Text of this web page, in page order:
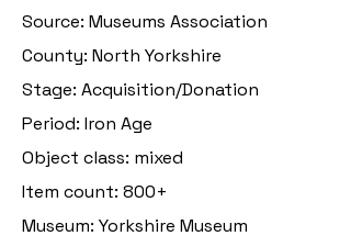
Source: Museums Association
County: North Yorkshire
Stage: Acquisition/Donation
Period: Iron Age
Object class: mixed
Item count: 800+
Museum: Yorkshire Museum